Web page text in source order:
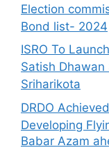
Election
Bond list- 2024
ISRO To
Satish Dhawan
Sriharikota
DRDO
Developing
Babar Azam